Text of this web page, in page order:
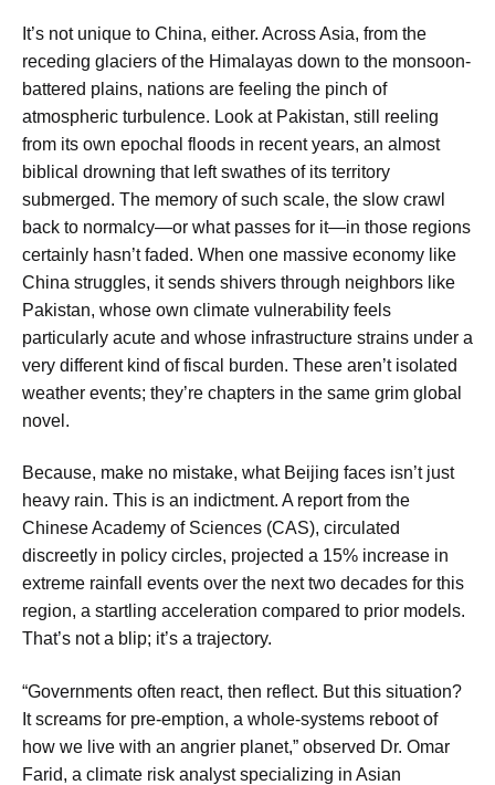
It’s not unique to China, either. Across Asia, from the
receding glaciers of the Himalayas down to the monsoon-
battered plains, nations are feeling the pinch of
atmospheric turbulence. Look at Pakistan, still reeling
from its own epochal floods in recent years, an almost
biblical drowning that left swathes of its territory
submerged. The memory of such scale, the slow crawl
back to normalcy—or what passes for it—in those regions
certainly hasn’t faded. When one massive economy like
China struggles, it sends shivers through neighbors like
Pakistan, whose own climate vulnerability feels
particularly acute and whose infrastructure strains under a
very different kind of fiscal burden. These aren’t isolated
weather events; they’re chapters in the same grim global
novel.
Because, make no mistake, what Beijing faces isn’t just
heavy rain. This is an indictment. A report from the
Chinese Academy of Sciences (CAS), circulated
discreetly in policy circles, projected a 15% increase in
extreme rainfall events over the next two decades for this
region, a startling acceleration compared to prior models.
That’s not a blip; it’s a trajectory.
“Governments often react, then reflect. But this situation?
It screams for pre-emption, a whole-systems reboot of
how we live with an angrier planet,” observed Dr. Omar
Farid, a climate risk analyst specializing in Asian